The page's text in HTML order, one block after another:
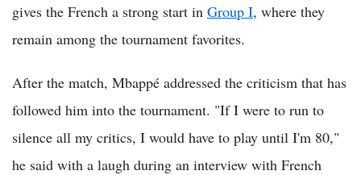
gives the French a strong start in Group I, where they
remain among the tournament favorites.
After the match, Mbappé addressed the criticism that has
followed him into the tournament. "If I were to run to
silence all my critics, I would have to play until I'm 80,"
he said with a laugh during an interview with French